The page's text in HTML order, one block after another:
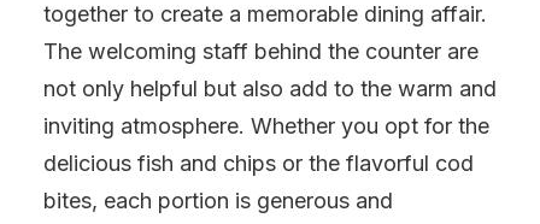
together to create a memorable dining affair.
The welcoming staff behind the counter are
not only helpful but also add to the warm and
inviting atmosphere. Whether you opt for the
delicious fish and chips or the flavorful cod
bites, each portion is generous and